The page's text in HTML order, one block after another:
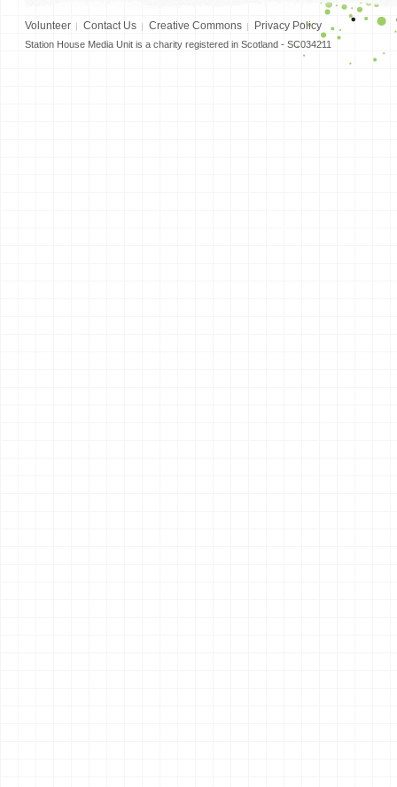
Volunteer Contact Us Creative Commons Privacy Policy
Station House Media Unit is a charity registered in Scotland - SC034211